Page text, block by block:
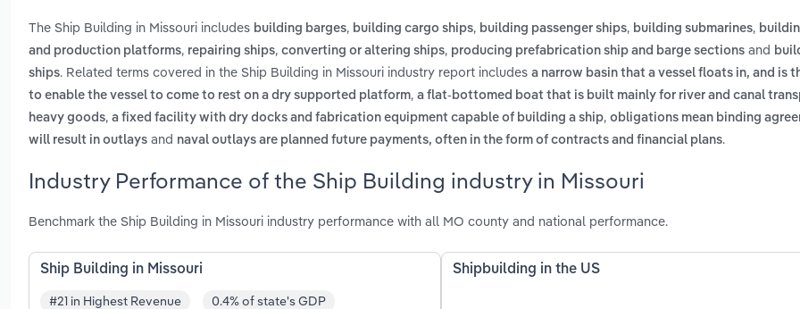
The Ship Building in Missouri includes building barges, building cargo ships, building passenger ships, building submarines,
and production platforms, repairing ships, converting or altering ships, producing prefabrication ship and barge sections and
ships. Related terms covered in the Ship Building in Missouri industry report includes a narrow basin that a vessel floats in, and is
to enable the vessel to come to rest on a dry supported platform, a flat-bottomed boat that is built mainly for river and canal
heavy goods, a fixed facility with dry docks and fabrication equipment capable of building a ship, obligations mean binding
will result in outlays and naval outlays are planned future payments, often in the form of contracts and financial plans.
Industry Performance of the Ship Building industry in Missouri
Benchmark the Ship Building in Missouri industry performance with all MO county and national performance.
Ship Building in Missouri
#21 in Highest Revenue 0.4% of state's GDP
Shipbuilding in the US